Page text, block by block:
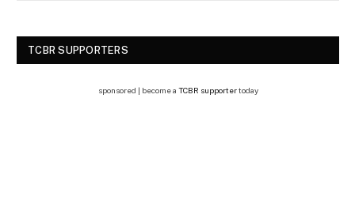
TCBR SUPPORTERS
sponsored | become a TCBR supportertoday